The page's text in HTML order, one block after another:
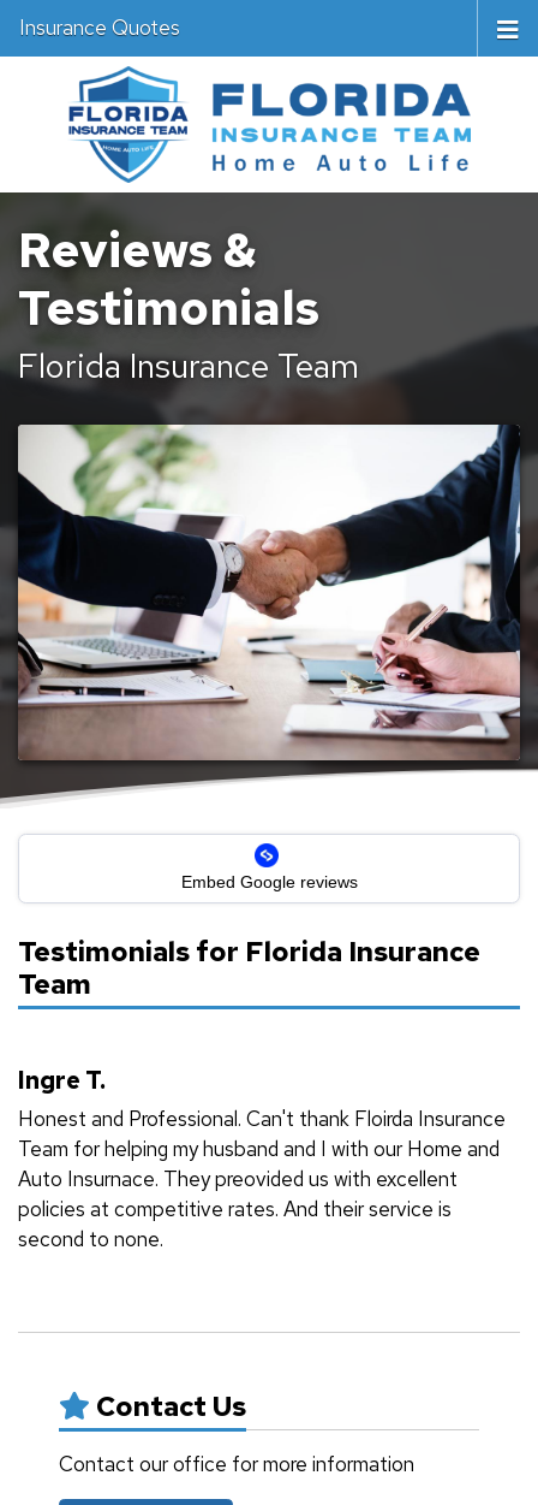
Insurance Quotes
Reviews &
Testimonials
Florida Insurance Team
Reviews for Florida Insurance Team
Embed Google reviews
Testimonials for Florida Insurance
Team
Ingre T.
Honest and Professional. Can't thank Floirda Insurance
Team for helping my husband and I with our Home and
Auto Insurnace. They preovided us with excellent
policies at competitive rates. And their service is
second to none.
Contact Us
Contact our office for more information